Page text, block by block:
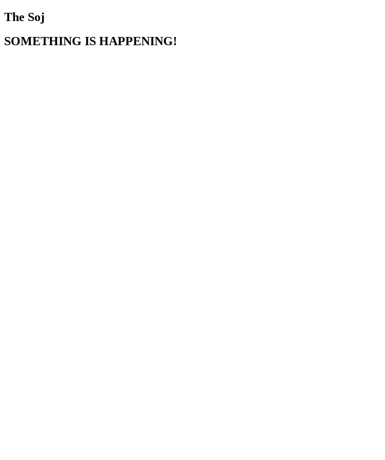
The Soj
SOMETHING IS HAPPENING!